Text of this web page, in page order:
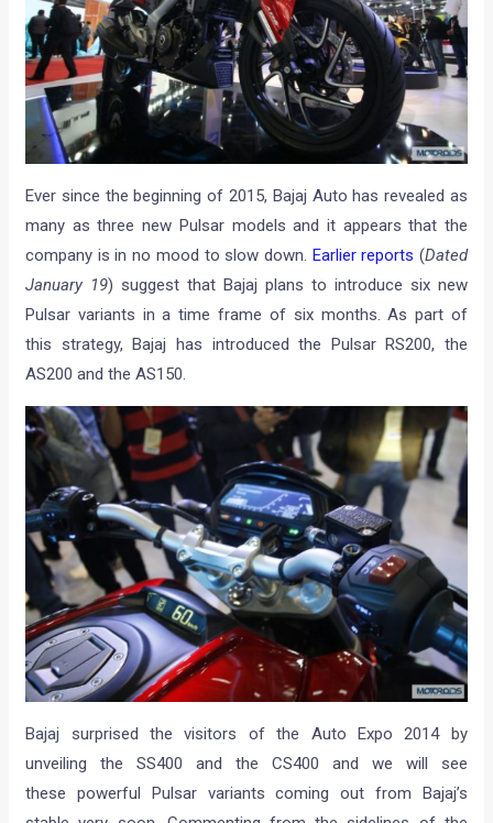
Ever since the beginning of 2015, Bajaj Auto has revealed as
many as three new Pulsar models and it appears that the
company is in no mood to slow down. Earlier reports (Dated
January 19) suggest that Bajaj plans to introduce six new
Pulsar variants in a time frame of six months. As part of
this strategy, Bajaj has introduced the Pulsar RS200, the
AS200 and the AS150.
Bajaj surprised the visitors of the Auto Expo 2014 by
unveiling the SS400 and the CS400 and we will see
these powerful Pulsar variants coming out from Bajaj’s